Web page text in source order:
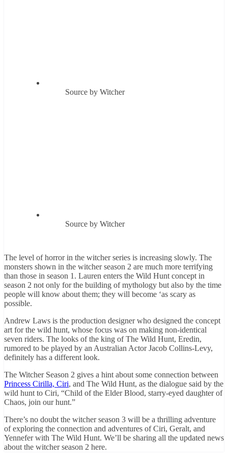
Source by Witcher
Source by Witcher
The level of horror in the witcher series is increasing slowly. The
monsters shown in the witcher season 2 are much more terrifying
than those in season 1. Lauren enters the Wild Hunt concept in
season 2 not only for the building of mythology but also by the time
people will know about them; they will become ‘as scary as
possible.
Andrew Laws is the production designer who designed the concept
art for the wild hunt, whose focus was on making non-identical
seven riders. The looks of the king of The Wild Hunt, Eredin,
rumored to be played by an Australian Actor Jacob Collins-Levy,
definitely has a different look.
The Witcher Season 2 gives a hint about some connection between
Princess Cirilla, Ciri, and The Wild Hunt, as the dialogue said by the
wild hunt to Ciri, “Child of the Elder Blood, starry-eyed daughter of
Chaos, join our hunt.”
There’s no doubt the witcher season 3 will be a thrilling adventure
of exploring the connection and adventures of Ciri, Geralt, and
Yennefer with The Wild Hunt. We’ll be sharing all the updated news
about the witcher season 2 here.